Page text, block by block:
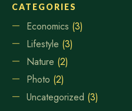
CATEGORIES
Economics (3)
Lifestyle (3)
Nature (2)
Photo (2)
Uncategorized (3)